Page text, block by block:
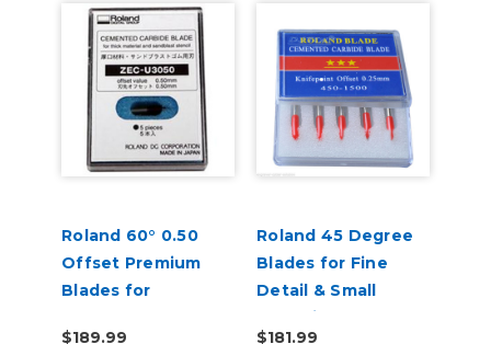
Roland 60° 0.50
Offset Premium
Blades for
$189.99
Roland 45 Degree
Blades for Fine
Detail & Small
Lettering - Pack of
$181.99